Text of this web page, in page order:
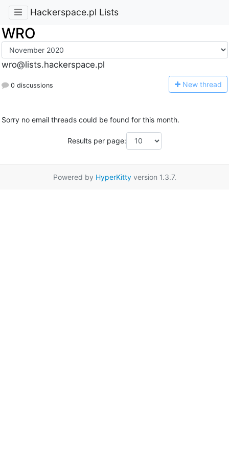
Hackerspace.pl Lists
WRO
wro@lists.hackerspace.pl
0 discussions New thread
Sorry no email threads could be found for this month.
Results per page:
Powered by HyperKittyversion 1.3.7.